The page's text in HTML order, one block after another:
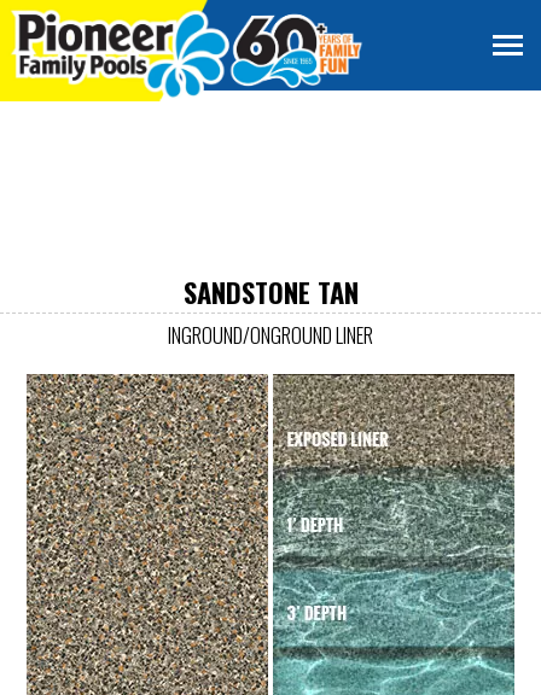
SANDSTONE TAN
INGROUND/ONGROUND LINER